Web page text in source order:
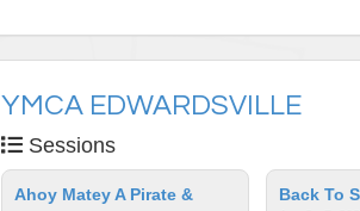
YMCA EDWARDSVILLE
Sessions
Ahoy Matey A Pirate &
Back To